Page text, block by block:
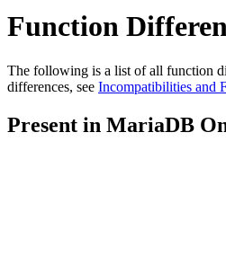
Function
The following is a list of all function
differences, see Incompatibilities and
Present in MariaDB